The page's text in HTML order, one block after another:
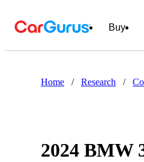
Buy
Home / Research /
2024 BMW